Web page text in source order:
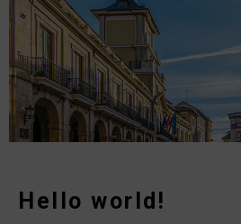
Hello world!